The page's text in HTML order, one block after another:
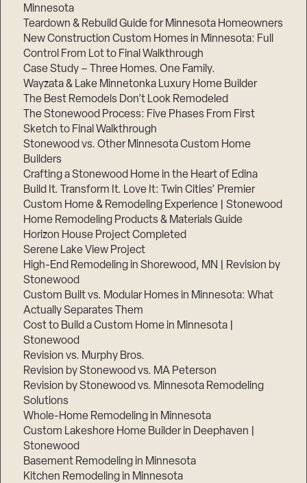
Minnesota
Teardown & Rebuild Guide for Minnesota Homeowners
New Construction Custom Homes in Minnesota: Full
Control From Lot to Final Walkthrough
Case Study – Three Homes. One Family.
Wayzata & Lake Minnetonka Luxury Home Builder
The Best Remodels Don’t Look Remodeled
The Stonewood Process: Five Phases From First
Sketch to Final Walkthrough
Stonewood vs. Other Minnesota Custom Home
Builders
Crafting a Stonewood Home in the Heart of Edina
Build It. Transform It. Love It: Twin Cities’ Premier
Custom Home & Remodeling Experience | Stonewood
Home Remodeling Products & Materials Guide
Horizon House Project Completed
Serene Lake View Project
High-End Remodeling in Shorewood, MN | Revision by
Stonewood
Custom Built vs. Modular Homes in Minnesota: What
Actually Separates Them
Cost to Build a Custom Home in Minnesota |
Stonewood
Revision vs. Murphy Bros.
Revision by Stonewood vs. MA Peterson
Revision by Stonewood vs. Minnesota Remodeling
Solutions
Whole-Home Remodeling in Minnesota
Custom Lakeshore Home Builder in Deephaven |
Stonewood
Basement Remodeling in Minnesota
Kitchen Remodeling in Minnesota